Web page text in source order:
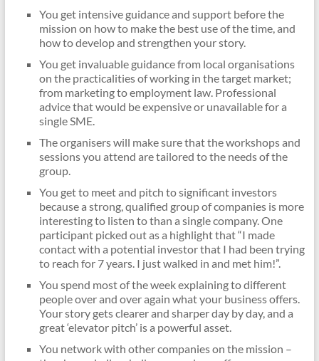
You get intensive guidance and support before the
mission on how to make the best use of the time, and
how to develop and strengthen your story.
You get invaluable guidance from local organisations
on the practicalities of working in the target market;
from marketing to employment law. Professional
advice that would be expensive or unavailable for a
single SME.
The organisers will make sure that the workshops and
sessions you attend are tailored to the needs of the
group.
You get to meet and pitch to significant investors
because a strong, qualified group of companies is more
interesting to listen to than a single company. One
participant picked out as a highlight that “I made
contact with a potential investor that I had been trying
to reach for 7 years. I just walked in and met him!”.
You spend most of the week explaining to different
people over and over again what your business offers.
Your story gets clearer and sharper day by day, and a
great ‘elevator pitch’ is a powerful asset.
You network with other companies on the mission –